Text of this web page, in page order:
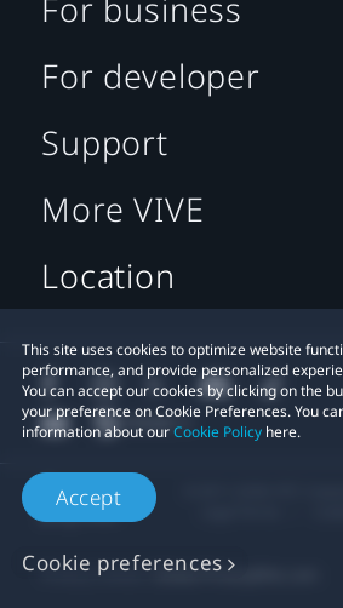
This site uses cookies to optimize website
performance, and provide personalized
You can accept our cookies by clicking on the
your preference on Cookie Preferences. You
information about ourCookie Policy here.
Accept
Cookie preferences
For business
For developer
Support
More VIVE
Location
Privacy Contact:Global-Privacy@htc.com